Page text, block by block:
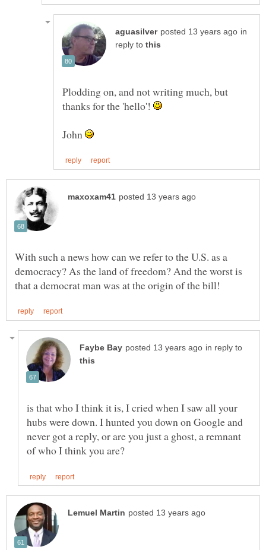
in
reply to
Plodding on, and not writing much, but
thanks for the 'hello'!
John
With such a news how can we refer to the U.S. as a
democracy? As the land of freedom? And the worst is
in reply to
is that who I think it is, I cried when I saw all your
hubs were down. I hunted you down on Google and
never got a reply, or are you just a ghost, a remnant